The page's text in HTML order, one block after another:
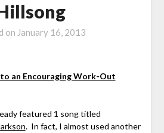
on January 16, 2013
to an Encouraging Work-Out
featured 1 song titled
. In fact, I almost used another